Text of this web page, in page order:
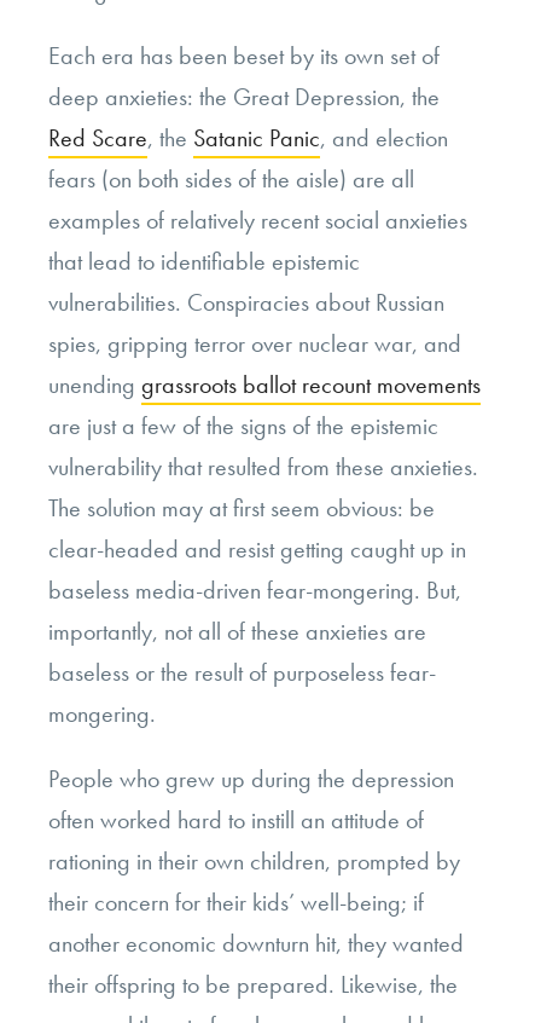
Each era has been beset by its own set of
deep anxieties: the Great Depression, the
Red Scare, the Satanic Panic, and election
fears (on both sides of the aisle) are all
examples of relatively recent social anxieties
that lead to identifiable epistemic
vulnerabilities. Conspiracies about Russian
spies, gripping terror over nuclear war, and
unending grassroots ballot recount movements
are just a few of the signs of the epistemic
vulnerability that resulted from these anxieties.
The solution may at first seem obvious: be
clear-headed and resist getting caught up in
baseless media-driven fear-mongering. But,
importantly, not all of these anxieties are
baseless or the result of purposeless fear-
mongering.
People who grew up during the depression
often worked hard to instill an attitude of
rationing in their own children, prompted by
their concern for their kids’ well-being; if
another economic downturn hit, they wanted
their offspring to be prepared. Likewise, the